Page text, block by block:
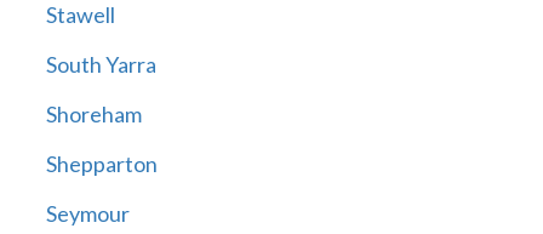
Stawell
South Yarra
Shoreham
Shepparton
Seymour